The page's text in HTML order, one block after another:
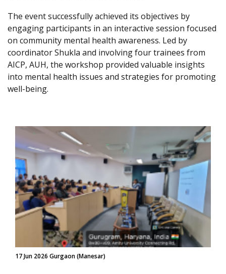
The event successfully achieved its objectives by
engaging participants in an interactive session focused
on community mental health awareness. Led by
coordinator Shukla and involving four trainees from
AICP, AUH, the workshop provided valuable insights
into mental health issues and strategies for promoting
well-being.
17 Jun 2026 Gurgaon (Manesar)